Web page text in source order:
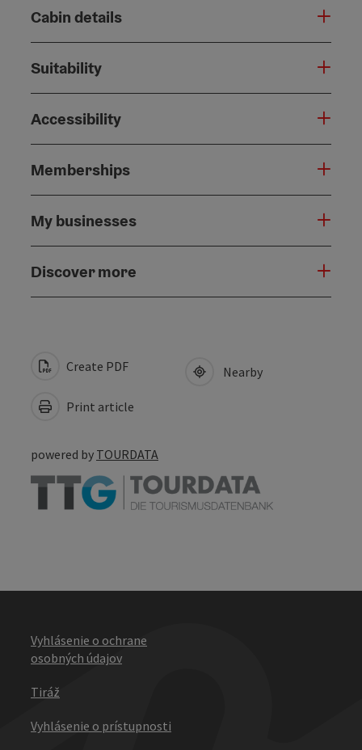
Cabin details
Suitability
Accessibility
Memberships
My businesses
Discover more
Create PDF
Print article
Nearby
powered by TOURDATA
Vyhlásenie o ochrane
osobných údajov
Tiráž
Vyhlásenie o prístupnosti